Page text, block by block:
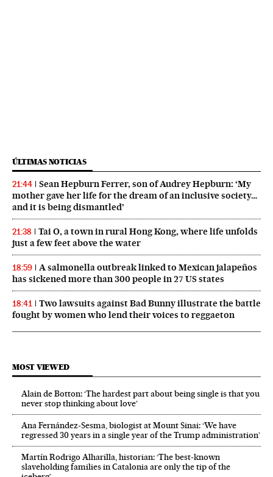
ÚLTIMAS NOTICIAS
21:44
Sean Hepburn Ferrer, son of Audrey Hepburn: ‘My
mother gave her life for the dream of an inclusive society…
and it is being dismantled’
21:38
Tai O, a town in rural Hong Kong, where life unfolds
just a few feet above the water
18:59
A salmonella outbreak linked to Mexican jalapeños
has sickened more than 300 people in 27 US states
18:41
Two lawsuits against Bad Bunny illustrate the battle
fought by women who lend their voices to reggaeton
MOST VIEWED
Alain de Botton: ‘The hardest part about being single is that you
never stop thinking about love’
Ana Fernández-Sesma, biologist at Mount Sinai: ‘We have
regressed 30 years in a single year of the Trump administration’
Martín Rodrigo Alharilla, historian: ‘The best-known
slaveholding families in Catalonia are only the tip of the